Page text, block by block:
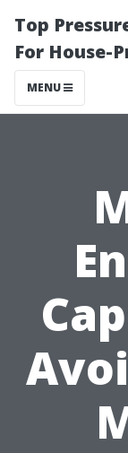
Top
For House-
MENU